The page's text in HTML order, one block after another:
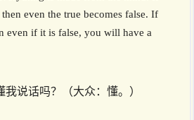
even the true becomes false. If
even if it is false, you will have a
说话吗？（大众：懂。）